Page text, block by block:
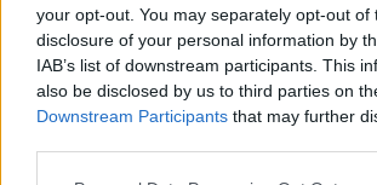
your opt-out. You may separately opt-out of
disclosure of your personal information by
IAB’s list of downstream participants. This
also be disclosed by us to third parties on
Downstream Participants that may further